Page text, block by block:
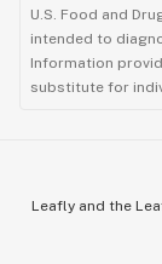
U.S. Food and
intended to
Information
substitute for
Leafly and the